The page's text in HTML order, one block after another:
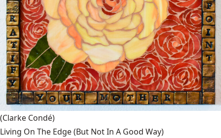
(Clarke Condé)
Living On The Edge (But Not In A Good Way)